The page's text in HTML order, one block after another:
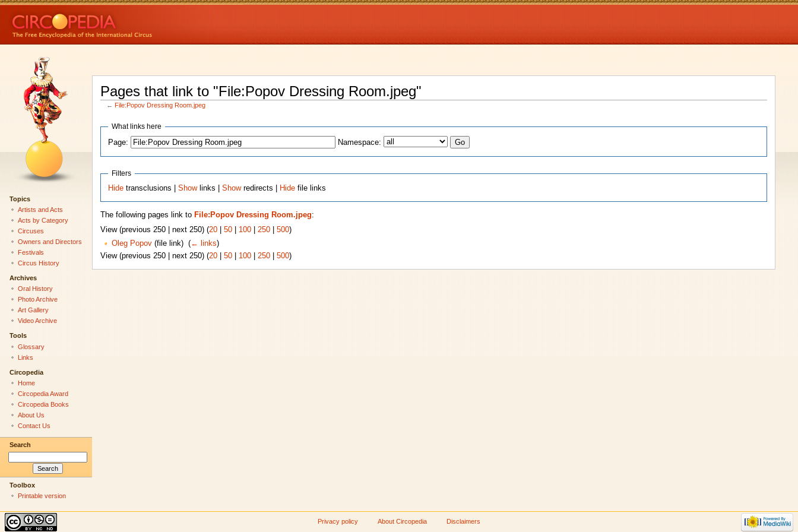
Pages that link to "File:Popov Dressing Room.jpeg"
← File:Popov Dressing Room.jpeg
What links here
Page:
Namespace:
Filters
Hide transclusions |Showlinks |Showredirects | Hide file links
The following pages link to File:Popov Dressing Room.jpeg:
View (previous 250 | next 250) (20| 50| 100| 250| 500)
Oleg Popov(file link) ‎ (← links)
View (previous 250 | next 250) (20| 50| 100| 250| 500)
Topics
Artists and Acts
Acts by Category
Circuses
Owners and Directors
Festivals
Circus History
Archives
Oral History
Photo Archive
Art Gallery
Video Archive
Tools
Glossary
Links
Circopedia
Home
Circopedia Award
Circopedia Books
About Us
Contact Us
Search
Toolbox
Printable version
Privacy policy About Circopedia Disclaimers